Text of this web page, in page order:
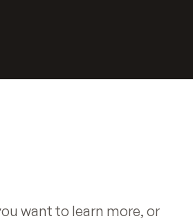
want to learn more, or